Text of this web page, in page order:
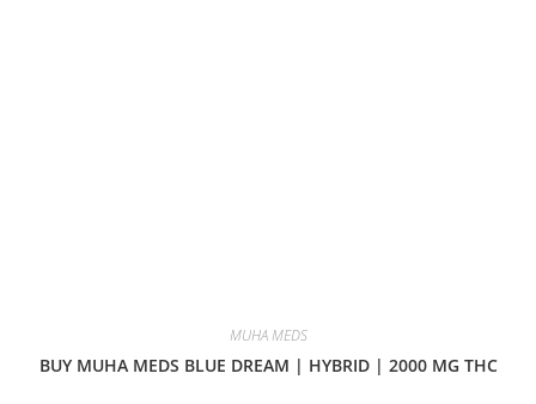
MUHA MEDS
BUY MUHA MEDS BLUE DREAM | HYBRID | 2000 MG THC